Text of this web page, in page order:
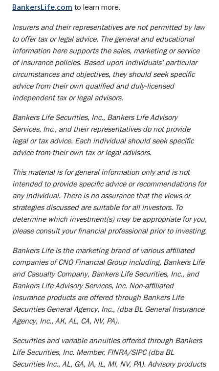
BankersLife.com to learn more.
Insurers and their representatives are not permitted by law
to offer tax or legal advice. The general and educational
information here supports the sales, marketing or service
of insurance policies. Based upon individuals’ particular
circumstances and objectives, they should seek specific
advice from their own qualified and duly-licensed
independent tax or legal advisors.
Bankers Life Securities, Inc., Bankers Life Advisory
Services, Inc., and their representatives do not provide
legal or tax advice. Each individual should seek specific
advice from their own tax or legal advisors.
This material is for general information only and is not
intended to provide specific advice or recommendations for
any individual. There is no assurance that the views or
strategies discussed are suitable for all investors. To
determine which investment(s) may be appropriate for you,
please consult your financial professional prior to investing.
Bankers Life is the marketing brand of various affiliated
companies of CNO Financial Group including, Bankers Life
and Casualty Company, Bankers Life Securities, Inc., and
Bankers Life Advisory Services, Inc. Non-affiliated
insurance products are offered through Bankers Life
Securities General Agency, Inc., (dba BL General Insurance
Agency, Inc., AK, AL, CA, NV, PA).
Securities and variable annuities offered through Bankers
Life Securities, Inc. Member, FINRA/SIPC (dba BL
Securities Inc., AL, GA, IA, IL, MI, NV, PA). Advisory products